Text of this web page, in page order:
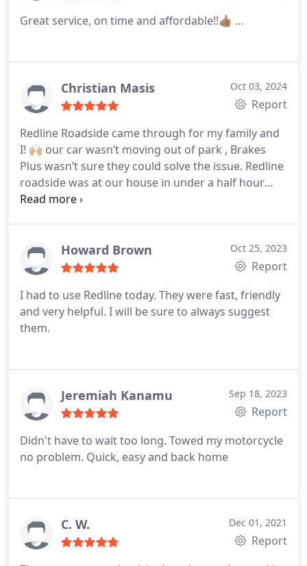
Great service, on time and affordable!!👍🏽 …
Christian Masis Oct 03, 2024
Report
Redline Roadside came through for my family and
I! 🙌🏼 our car wasn’t moving out of park , Brakes
Plus wasn’t sure they could solve the issue. Redline
roadside was at our house in under a half hour
with a solution to our problem. We were back on
Howard Brown Oct 25, 2023
Report
I had to use Redline today. They were fast, friendly
and very helpful. I will be sure to always suggest
them.
Jeremiah Kanamu Sep 18, 2023
Report
Didn't have to wait too long. Towed my motorcycle
no problem. Quick, easy and back home
C. W. Dec 01, 2021
Report